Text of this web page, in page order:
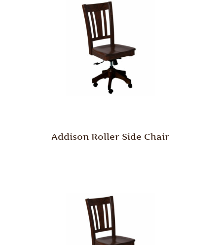
Addison Roller Side Chair